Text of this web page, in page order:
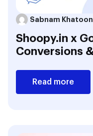
Sabnam Khatoon
Shoopy.in x
Conversions
Read more